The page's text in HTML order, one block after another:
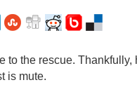
to the rescue.
is mute.